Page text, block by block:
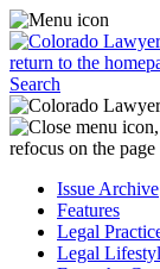
Skip
to
content
the
menu
by
or
here.
Click
or
touch
the
Lawyer
Magazine
logo
Search
Issue Archive
Features
Legal
Legal